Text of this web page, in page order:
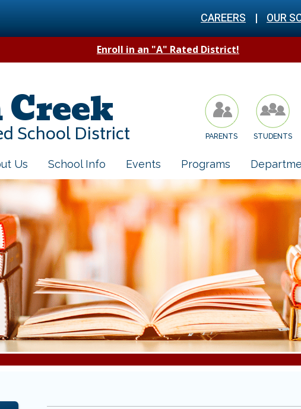
CAREERS | OUR
Enroll in an "A" Rated District!
Creek
School District PARENTS STUDENTS
Us School Info Events Programs